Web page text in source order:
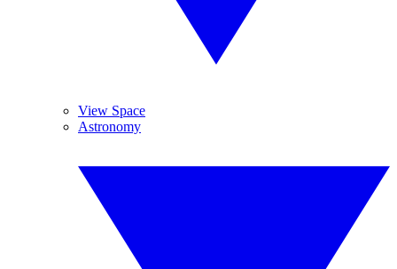
View Space
Astronomy